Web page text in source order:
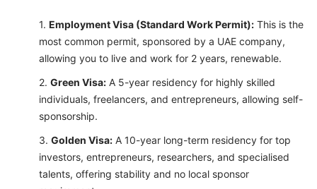
Employment Visa (Standard Work Permit): This is the
most common permit, sponsored by a UAE company,
allowing you to live and work for 2 years, renewable.
Green Visa: A 5-year residency for highly skilled
individuals, freelancers, and entrepreneurs, allowing self-
sponsorship.
Golden Visa: A 10-year long-term residency for top
investors, entrepreneurs, researchers, and specialised
talents, offering stability and no local sponsor